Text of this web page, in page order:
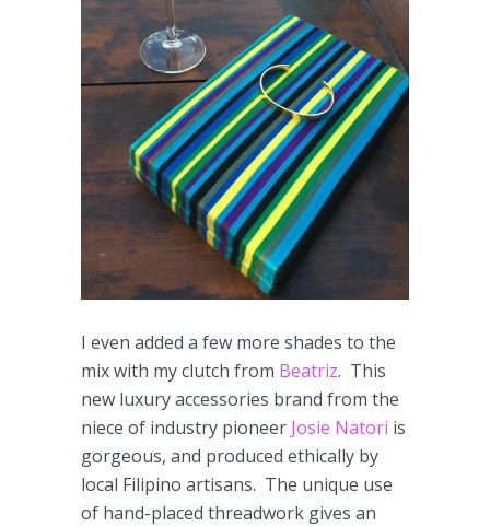
I even added a few more shades to the
mix with my clutch from Beatriz. This
new luxury accessories brand from the
niece of industry pioneer Josie Natori is
gorgeous, and produced ethically by
local Filipino artisans. The unique use
of hand-placed threadwork gives an